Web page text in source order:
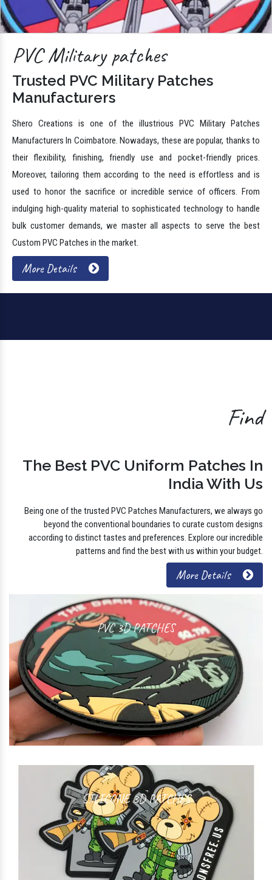
PVC Military patches
Trusted PVC Military Patches
Manufacturers
Shero Creations is one of the illustrious PVC Military Patches
Manufacturers In Coimbatore. Nowadays, these are popular, thanks to
their flexibility, finishing, friendly use and pocket-friendly prices.
Moreover, tailoring them according to the need is effortless and is
used to honor the sacrifice or incredible service of officers. From
indulging high-quality material to sophisticated technology to handle
bulk customer demands, we master all aspects to serve the best
Custom PVC Patches in the market.
More Details
Find
The Best PVC Uniform Patches In
India With Us
Being one of the trusted PVC Patches Manufacturers, we always go
beyond the conventional boundaries to curate custom designs
according to distinct tastes and preferences. Explore our incredible
patterns and find the best with us within your budget.
More Details
PVC 3D PATCHES
SILICONE 3D PATCHES